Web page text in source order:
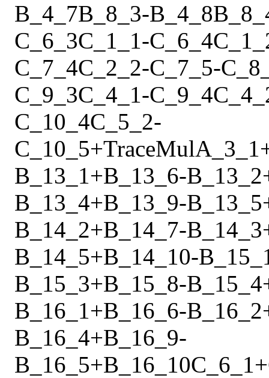
B_4_7B_8_3-B_4_8
C_6_3C_1_1-C_6_4
C_7_4C_2_2-C_7_5-
C_9_3C_4_1-C_9_4
C_10_4C_5_2-
C_10_5+TraceMulA_3_1
B_13_1+B_13_6-B_13_2
B_13_4+B_13_9-B_13_5
B_14_2+B_14_7-B_14_3
B_14_5+B_14_10-
B_15_3+B_15_8-B_15_4
B_16_1+B_16_6-B_16_2
B_16_4+B_16_9-
B_16_5+B_16_10C_6_1+